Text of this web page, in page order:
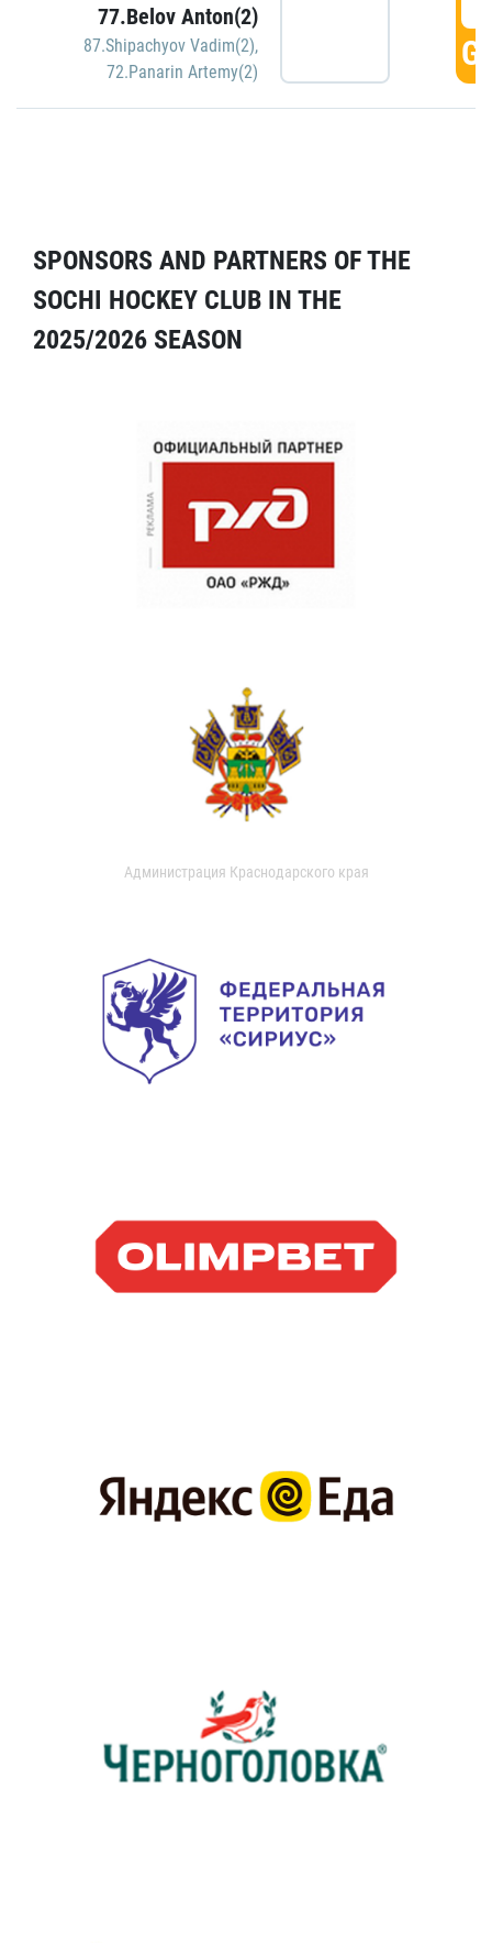
77.Belov Anton(2)
87.Shipachyov Vadim(2),
72.Panarin Artemy(2)
SPONSORS AND PARTNERS OF THE
SOCHI HOCKEY CLUB IN THE
2025/2026 SEASON
Администрация Краснодарского края